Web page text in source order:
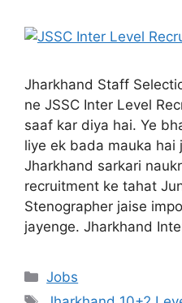
Jharkhand Staff
ne JSSC Inter Level
saaf kar diya hai. Ye
liye ek bada mauka hai
Jharkhand sarkari
recruitment ke tahat
Stenographer jaise
jayenge. Jharkhand
Jobs